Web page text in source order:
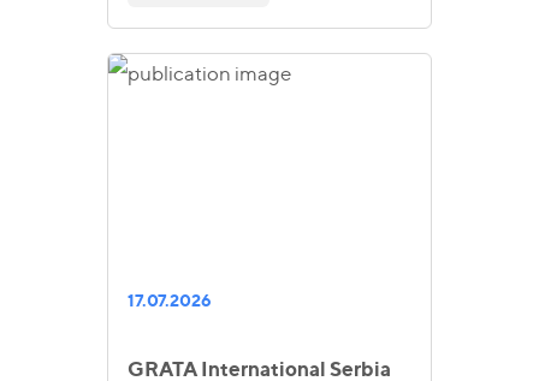
17.07.2026
GRATA International Serbia